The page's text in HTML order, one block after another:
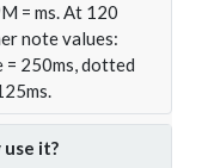
= ms. At 120
note values:
250ms, dotted
it?